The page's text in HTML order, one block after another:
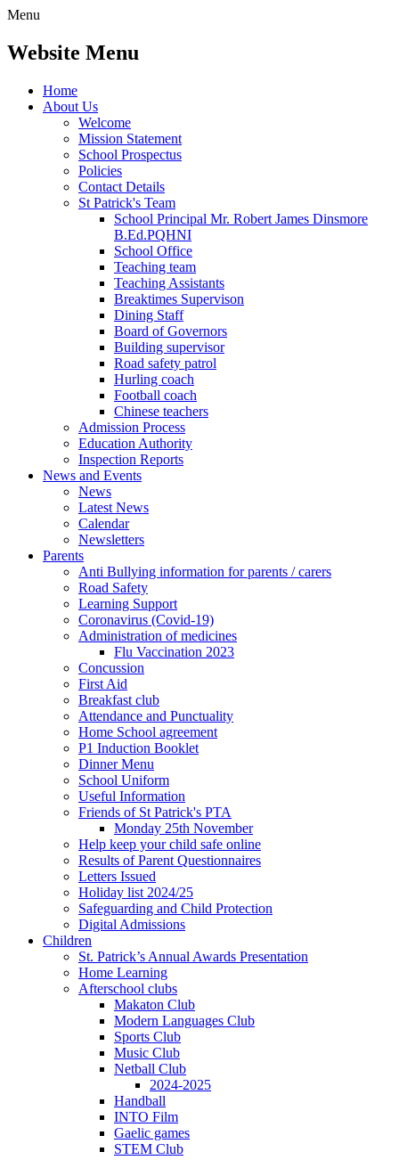
Menu
Website Menu
Home
About Us
Welcome
Mission Statement
School Prospectus
Policies
Contact Details
St Patrick's Team
School Principal Mr. Robert James Dinsmore
B.Ed.PQHNI
School Office
Teaching team
Teaching Assistants
Breaktimes Supervison
Dining Staff
Board of Governors
Building supervisor
Road safety patrol
Hurling coach
Football coach
Chinese teachers
Admission Process
Education Authority
Inspection Reports
News and Events
News
Latest News
Calendar
Newsletters
Parents
Anti Bullying information for parents / carers
Road Safety
Learning Support
Coronavirus (Covid-19)
Administration of medicines
Flu Vaccination 2023
Concussion
First Aid
Breakfast club
Attendance and Punctuality
Home School agreement
P1 Induction Booklet
Dinner Menu
School Uniform
Useful Information
Friends of St Patrick's PTA
Monday 25th November
Help keep your child safe online
Results of Parent Questionnaires
Letters Issued
Holiday list 2024/25
Safeguarding and Child Protection
Digital Admissions
Children
St. Patrick’s Annual Awards Presentation
Home Learning
Afterschool clubs
Makaton Club
Modern Languages Club
Sports Club
Music Club
Netball Club
2024-2025
Handball
INTO Film
Gaelic games
STEM Club